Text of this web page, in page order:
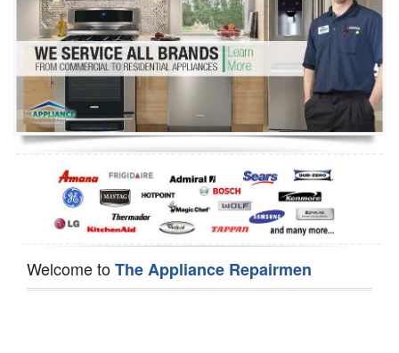
Dryer Repair
Refrigerator Repair
Oven Repair
Dishwasher Repair
Welcome toThe Appliance Repairmen